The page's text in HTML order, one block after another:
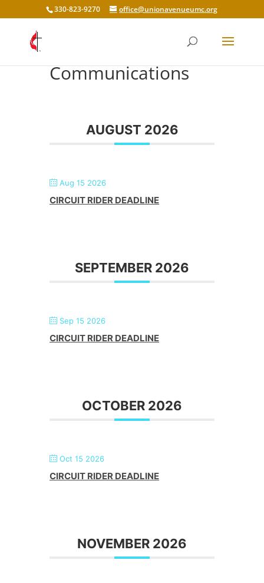
330-823-9270 office@unionavenueumc.org
Communications
AUGUST 2026
Aug 15 2026
CIRCUIT RIDER DEADLINE
SEPTEMBER 2026
Sep 15 2026
CIRCUIT RIDER DEADLINE
OCTOBER 2026
Oct 15 2026
CIRCUIT RIDER DEADLINE
NOVEMBER 2026